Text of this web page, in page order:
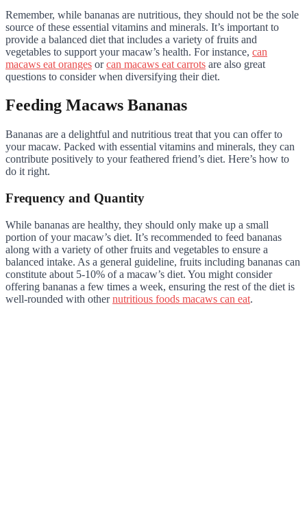
Remember, while bananas are nutritious, they should not be the sole
source of these essential vitamins and minerals. It’s important to
provide a balanced diet that includes a variety of fruits and
vegetables to support your macaw’s health. For instance, can
macaws eat oranges orcan macaws eat carrots are also great
questions to consider when diversifying their diet.
Feeding Macaws Bananas
Bananas are a delightful and nutritious treat that you can offer to
your macaw. Packed with essential vitamins and minerals, they can
contribute positively to your feathered friend’s diet. Here’s how to
do it right.
Frequency and Quantity
While bananas are healthy, they should only make up a small
portion of your macaw’s diet. It’s recommended to feed bananas
along with a variety of other fruits and vegetables to ensure a
balanced intake. As a general guideline, fruits including bananas can
constitute about 5-10% of a macaw’s diet. You might consider
offering bananas a few times a week, ensuring the rest of the diet is
well-rounded with othernutritious foods macaws can eat.